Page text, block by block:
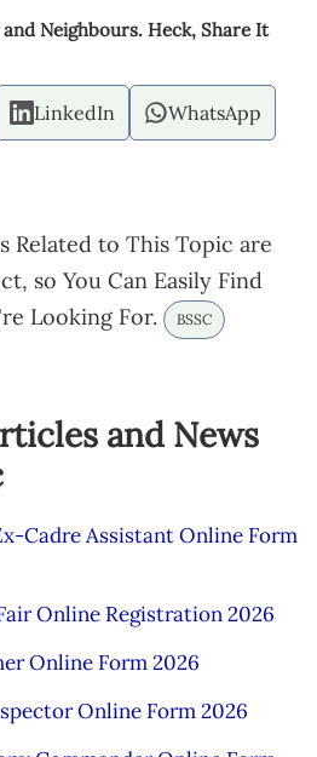
Neighbours. Heck, Share It
LinkedIn WhatsApp
Related to This Topic are
so You Can Easily Find
Looking For.
BSSC
and News
Cadre Assistant Online Form
Online Registration 2026
Online Form 2026
Online Form 2026